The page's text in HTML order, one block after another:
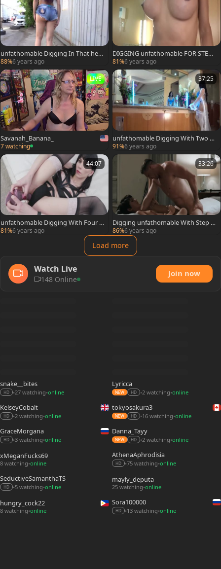
unfathomable Digging In That hea
vy arse Of Joleth
88%6 years ago
DIGGING unfathomable FOR STEP
mom CRISTEL
81%6 years ago
LIVE
Savanah_Banana_
7 watching
37:25
unfathomable Digging With Two g
uys And Frydas
91%6 years ago
44:07
unfathomable Digging With Four fe
llows For Bailee
81%6 years ago
33:26
Digging unfathomable With Step D
aughter Daisy
86%6 years ago
Load more
Watch Live
148 Online
Join now
snake__bites
HD •27 watching•online
Lyricca
NEW HD •2 watching•online
KelseyCobalt
HD •2 watching•online
tokyosakura3
NEW HD •16 watching•online
GraceMorgana
HD •3 watching•online
Danna_Tayy
NEW HD •2 watching•online
xMeganFucks69
8 watching•online
AthenaAphrodisia
HD •75 watching•online
SeductiveSamanthaTS
HD •5 watching•online
mayly_deputa
25 watching•online
hungry_cock22
8 watching•online
Sora100000
HD •13 watching•online